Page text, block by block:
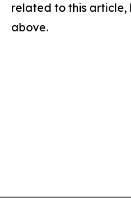
related to this
above.